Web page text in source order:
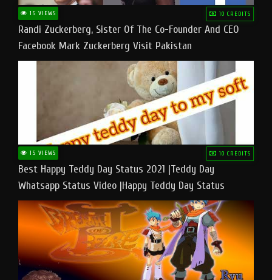
15 VIEWS 10 CREDITS
Randi Zuckerberg, Sister Of The Co-Founder And CEO
Facebook Mark Zuckerberg Visit Pakistan
15 VIEWS 10 CREDITS
Best Happy Teddy Day Status 2021 |Teddy Day
Whatsapp Status Video |Happy Teddy Day Status
#teddyday​